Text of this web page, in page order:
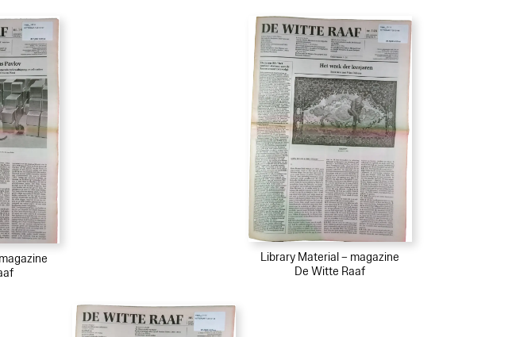
Library Material – magazine
De Witte Raaf